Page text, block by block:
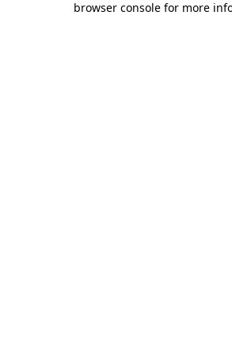
browser console for more